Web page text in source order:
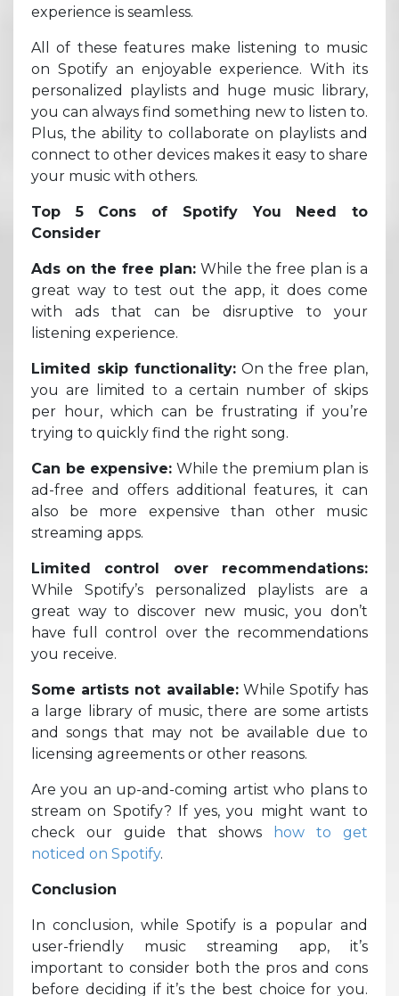
experience is seamless.
All of these features make listening to music
on Spotify an enjoyable experience. With its
personalized playlists and huge music library,
you can always find something new to listen to.
Plus, the ability to collaborate on playlists and
connect to other devices makes it easy to share
your music with others.
Top 5 Cons of Spotify You Need to
Consider
Ads on the free plan: While the free plan is a
great way to test out the app, it does come
with ads that can be disruptive to your
listening experience.
Limited skip functionality:On the free plan,
you are limited to a certain number of skips
per hour, which can be frustrating if you’re
trying to quickly find the right song.
Can be expensive: While the premium plan is
ad-free and offers additional features, it can
also be more expensive than other music
streaming apps.
Limited control over recommendations:
While Spotify’s personalized playlists are a
great way to discover new music, you don’t
have full control over the recommendations
you receive.
Some artists not available:While Spotify has
a large library of music, there are some artists
and songs that may not be available due to
licensing agreements or other reasons.
Are you an up-and-coming artist who plans to
stream on Spotify? If yes, you might want to
check our guide that shows
how to get
noticed on Spotify.
Conclusion
In conclusion, while Spotify is a popular and
user-friendly music streaming app, it’s
important to consider both the pros and cons
before deciding if it’s the best choice for you.